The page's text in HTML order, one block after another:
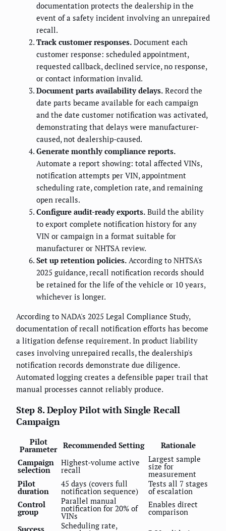
documentation protects the dealership in the
event of a safety incident involving an unrepaired
recall.
Track customer responses. Document each
customer response: scheduled appointment,
requested callback, declined service, no response,
or contact information invalid.
Document parts availability delays. Record the
date parts became available for each campaign
and the date customer notification was activated,
demonstrating that delays were manufacturer-
caused, not dealership-caused.
Generate monthly compliance reports.
Automate a report showing: total affected VINs,
notification attempts per VIN, appointment
scheduling rate, completion rate, and remaining
open recalls.
Configure audit-ready exports. Build the ability
to export complete notification history for any
VIN or campaign in a format suitable for
manufacturer or NHTSA review.
Set up retention policies. According to NHTSA's
2025 guidance, recall notification records should
be retained for the life of the vehicle or 10 years,
whichever is longer.
According to NADA's 2025 Legal Compliance Study,
documentation of recall notification efforts has become
a litigation defense requirement. In product liability
cases involving unrepaired recalls, the dealership's
notification records demonstrate due diligence.
Automated logging creates a defensible paper trail that
manual processes cannot reliably produce.
Step 8. Deploy Pilot with Single Recall
Campaign
Pilot
Parameter Recommended Setting
Rationale
Campaign
selection
Highest-volume active
recall
Largest sample
size for
measurement
Pilot
duration
45 days (covers full
notification sequence)
Tests all 7 stages
of escalation
Control
group
Parallel manual
notification for 20% of
VINs
Enables direct
comparison
Scheduling rate,